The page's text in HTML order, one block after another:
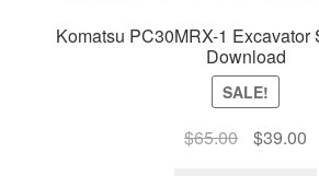
Komatsu PC30MRX-1 Excavator
Download
SALE!
$65.00
Original
$39.00